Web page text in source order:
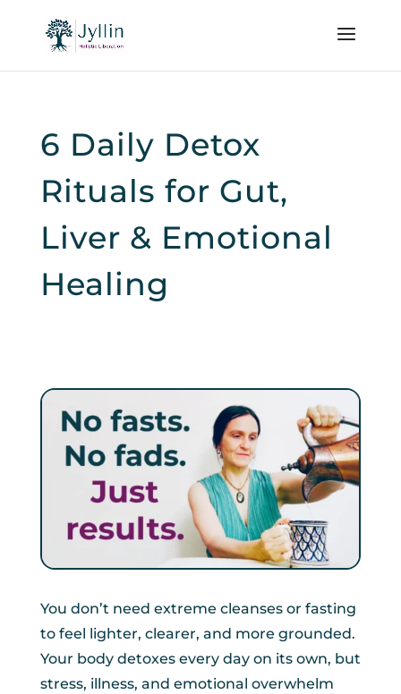
6 Daily Detox
Rituals for Gut,
Liver & Emotional
Healing
You don’t need extreme cleanses or fasting
to feel lighter, clearer, and more grounded.
Your body detoxes every day on its own, but
stress, illness, and emotional overwhelm